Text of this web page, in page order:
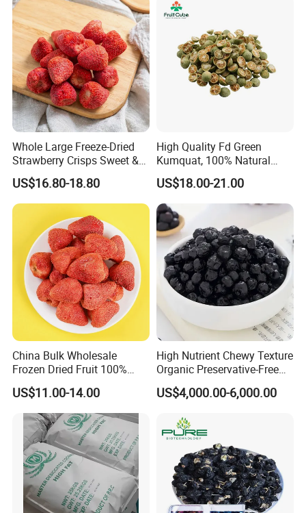
Whole Large Freeze-Dried
Strawberry Crisps Sweet &
Delicious Leisure Snacks,
Factory Direct, Discounted
Bestseller
US$16.80-18.80
High Quality Fd Green
Kumquat, 100% Natural
Freeze Dried Fruit, Factory
Direct Wholesale for Food
Manufacturing
US$18.00-21.00
China Bulk Wholesale
Frozen Dried Fruit 100%
Organic Crispy Fd Freeze
Dried Strawberry
Whole/Slice/Dice/Powder
for Snack Cereal Baking
US$11.00-14.00
High Nutrient Chewy Texture
Organic Preservative-Free
Dried Blueberries
US$4,000.00-6,000.00